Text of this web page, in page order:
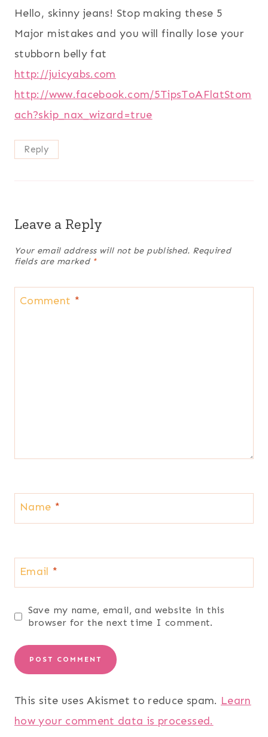
Hello, skinny jeans! Stop making these 5
Major mistakes and you will finally lose your
stubborn belly fat
http://juicyabs.com
http://www.facebook.com/5TipsToAFlatStom
ach?skip_nax_wizard=true
Reply
Leave a Reply
Your email address will not be published. Required
fields are marked *
Comment *
Name *
Email *
Save my name, email, and website in this
browser for the next time I comment.
This site uses Akismet to reduce spam. Learn
how your comment data is processed.